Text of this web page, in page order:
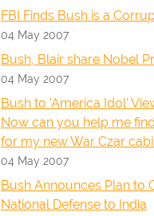
FBI Finds Bush is a
04 May 2007
Bush, Blair share Nobel
04 May 2007
Bush to 'America Idol'
Now can you help me
for my new War Czar
04 May 2007
Bush Announces Plan to
National Defense to India